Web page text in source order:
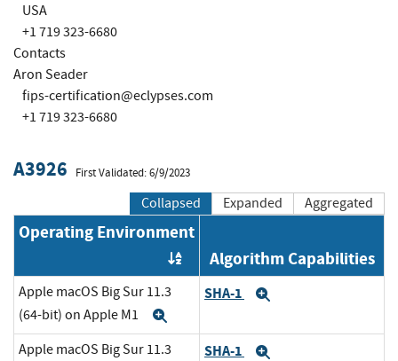
USA
+1 719 323-6680
Contacts
Aron Seader
fips-certification@eclypses.com
+1 719 323-6680
A3926 First Validated: 6/9/2023
Collapsed Expanded Aggregated
Operating Environment
Order by OE
Algorithm Capabilities
Apple macOS Big Sur 11.3
(64-bit) on Apple M1
SHA-1
Apple macOS Big Sur 11.3
SHA-1